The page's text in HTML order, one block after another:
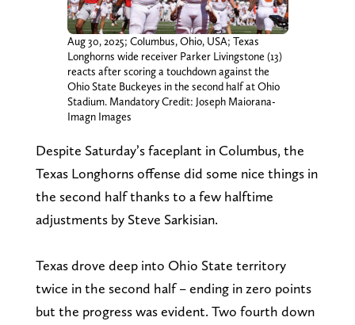
Aug 30, 2025; Columbus, Ohio, USA; Texas
Longhorns wide receiver Parker Livingstone (13)
reacts after scoring a touchdown against the
Ohio State Buckeyes in the second half at Ohio
Stadium. Mandatory Credit: Joseph Maiorana-
Imagn Images
Despite Saturday’s faceplant in Columbus, the
Texas Longhorns offense did some nice things in
the second half thanks to a few halftime
adjustments by Steve Sarkisian.
Texas drove deep into Ohio State territory
twice in the second half – ending in zero points
but the progress was evident. Two fourth down